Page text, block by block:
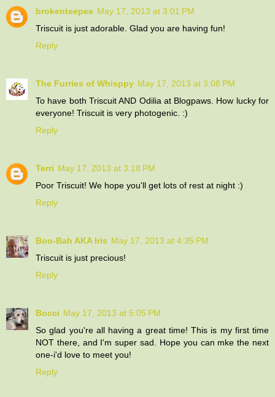
brokenteepee May 17, 2013 at 3:01 PM
Triscuit is just adorable. Glad you are having fun!
Reply
The Furries of Whisppy May 17, 2013 at 3:08 PM
To have both Triscuit AND Odilia at Blogpaws. How lucky for
everyone! Triscuit is very photogenic. :)
Reply
Terri May 17, 2013 at 3:18 PM
Poor Triscuit! We hope you'll get lots of rest at night :)
Reply
Boo-Bah AKA Iris May 17, 2013 at 4:35 PM
Triscuit is just precious!
Reply
Bocci May 17, 2013 at 5:05 PM
So glad you're all having a great time! This is my first time
NOT there, and I'm super sad. Hope you can mke the next
one-i'd love to meet you!
Reply